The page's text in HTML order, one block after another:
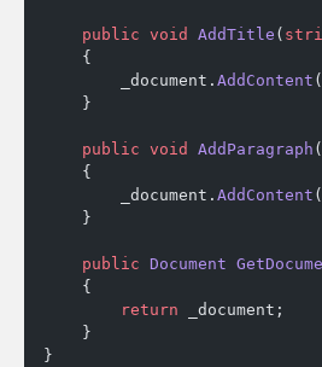
    public
void AddTitle (
    {
        _document.
AddContent (
    }
    public
void AddParagraph (
    {
        _document.
AddContent (
    }
    public
Document
    {
        return
_document;
    }
}